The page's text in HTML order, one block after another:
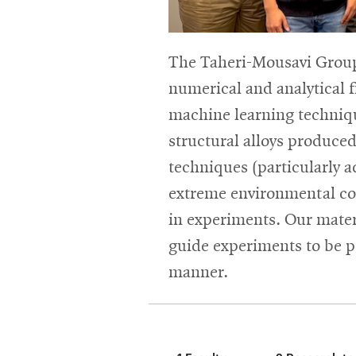
The Taheri-Mousavi
numerical and analytical
machine learning
structural alloys
techniques (particularly
extreme environmental
in experiments. Our
guide experiments to be
manner.